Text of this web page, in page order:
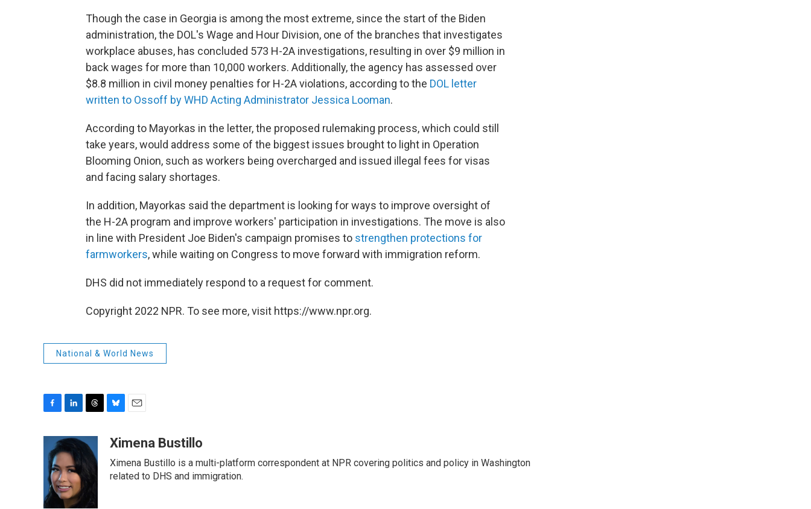
Though the case in Georgia is among the most extreme, since the start of the Biden
administration, the DOL's Wage and Hour Division, one of the branches that investigates
workplace abuses, has concluded 573 H-2A investigations, resulting in over $9 million in
back wages for more than 10,000 workers. Additionally, the agency has assessed over
$8.8 million in civil money penalties for H-2A violations, according to the DOL letter
written to Ossoff by WHD Acting Administrator Jessica Looman.
According to Mayorkas in the letter, the proposed rulemaking process, which could still
take years, would address some of the biggest issues brought to light in Operation
Blooming Onion, such as workers being overcharged and issued illegal fees for visas
and facing salary shortages.
In addition, Mayorkas said the department is looking for ways to improve oversight of
the H-2A program and improve workers' participation in investigations. The move is also
in line with President Joe Biden's campaign promises to strengthen protections for
farmworkers, while waiting on Congress to move forward with immigration reform.
DHS did not immediately respond to a request for comment.
Copyright 2022 NPR. To see more, visit https://www.npr.org.
National & World News
e
b
o
o
k
n
k
e
d
I
n
r
e
a
d
u
s
k
a
l
Ximena Bustillo
Ximena Bustillo is a multi-platform correspondent at NPR covering politics and policy in Washington
related to DHS and immigration.